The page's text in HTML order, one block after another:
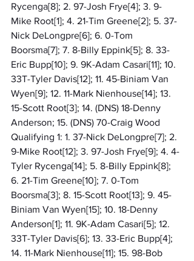
Rycenga[8]; 2. 97-Josh Frye[4]; 3. 9-
Mike Root[1]; 4. 21-Tim Greene[2]; 5. 37-
Nick DeLongpre[6]; 6. 0-Tom
Boorsma[7]; 7. 8-Billy Eppink[5]; 8. 33-
Eric Bupp[10]; 9. 9K-Adam Casari[11]; 10.
33T-Tyler Davis[12]; 11. 45-Biniam Van
Wyen[9]; 12. 11-Mark Nienhouse[14]; 13.
15-Scott Root[3]; 14. (DNS) 18-Denny
Anderson; 15. (DNS) 70-Craig Wood
Qualifying 1: 1. 37-Nick DeLongpre[7]; 2.
9-Mike Root[12]; 3. 97-Josh Frye[9]; 4. 4-
Tyler Rycenga[14]; 5. 8-Billy Eppink[8];
6. 21-Tim Greene[10]; 7. 0-Tom
Boorsma[3]; 8. 15-Scott Root[13]; 9. 45-
Biniam Van Wyen[15]; 10. 18-Denny
Anderson[1]; 11. 9K-Adam Casari[5]; 12.
33T-Tyler Davis[6]; 13. 33-Eric Bupp[4];
14. 11-Mark Nienhouse[11]; 15. 98-Bob